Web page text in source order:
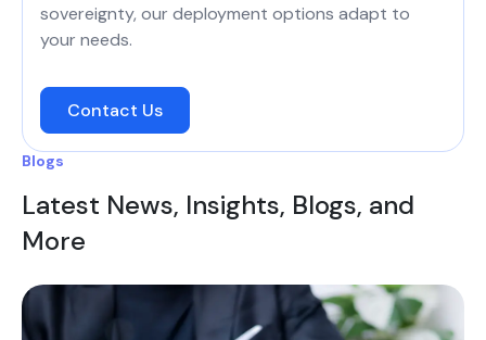
sovereignty, our deployment options adapt to
your needs.
Contact Us
Blogs
Latest News, Insights, Blogs, and
More